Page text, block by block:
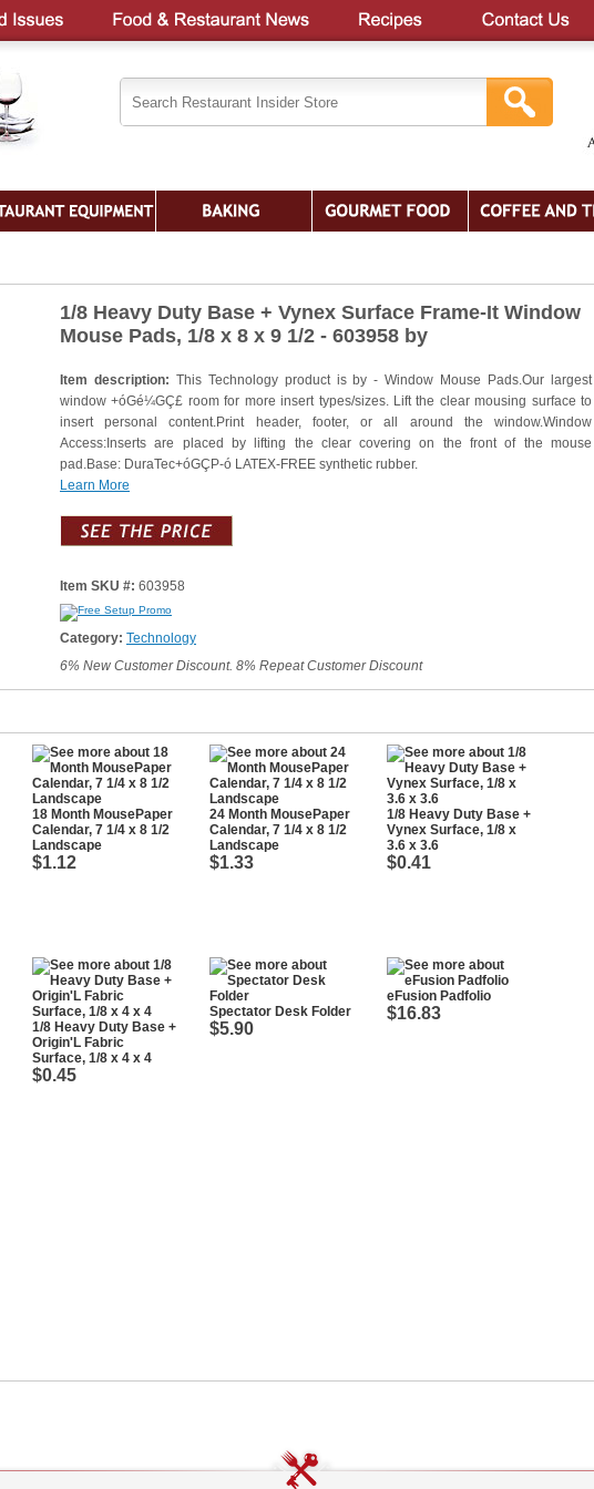
1/8 Heavy Duty Base + Vynex Surface Frame-It Window
Mouse Pads, 1/8 x 8 x 9 1/2 - 603958 by
Item description: This Technology product is by - Window Mouse Pads.Our largest
window +óGé¼GÇ£ room for more insert types/sizes. Lift the clear mousing surface to
insert personal content.Print header, footer, or all around the window.Window
Access:Inserts are placed by lifting the clear covering on the front of the mouse
pad.Base: DuraTec+óGÇP-ó LATEX-FREE synthetic rubber.
Learn More
Item SKU #: 603958
Category: Technology
6% New Customer Discount. 8% Repeat Customer Discount
18 Month MousePaper
Calendar, 7 1/4 x 8 1/2
Landscape
$1.12
24 Month MousePaper
Calendar, 7 1/4 x 8 1/2
Landscape
$1.33
1/8 Heavy Duty Base +
Vynex Surface, 1/8 x
3.6 x 3.6
$0.41
1/8 Heavy Duty Base +
Origin'L Fabric
Surface, 1/8 x 4 x 4
$0.45
Spectator Desk Folder
$5.90
eFusion Padfolio
$16.83